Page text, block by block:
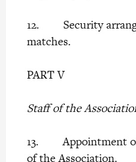
12. Security
matches.
PART V
Staff of the
13. Appointment of
of the Association.